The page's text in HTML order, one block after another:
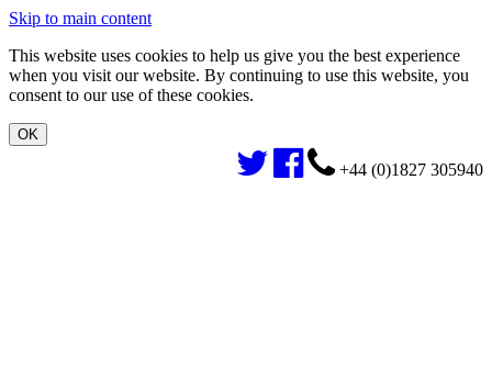
Skip to main content
This website uses cookies to help us give you the best experience
when you visit our website. By continuing to use this website, you
consent to our use of these cookies.
+44 (0)1827 305940